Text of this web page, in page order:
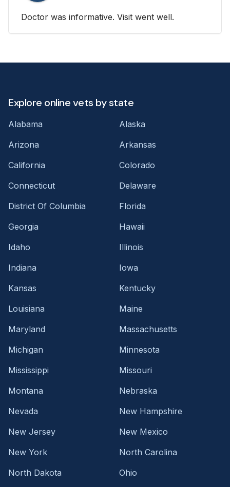
Doctor was informative. Visit went well.
Explore online vets by state
Alabama
Alaska
Arizona
Arkansas
California
Colorado
Connecticut
Delaware
District Of Columbia
Florida
Georgia
Hawaii
Idaho
Illinois
Indiana
Iowa
Kansas
Kentucky
Louisiana
Maine
Maryland
Massachusetts
Michigan
Minnesota
Mississippi
Missouri
Montana
Nebraska
Nevada
New Hampshire
New Jersey
New Mexico
New York
North Carolina
North Dakota
Ohio